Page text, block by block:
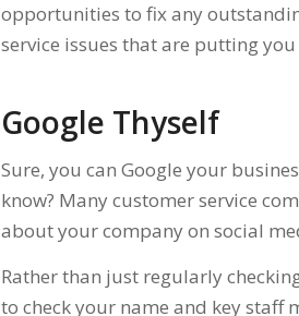
opportunities to fix any
service issues that are putting
Google Thyself
Sure, you can Google your
know? Many customer service
about your company on social
Rather than just regularly
to check your name and key staff